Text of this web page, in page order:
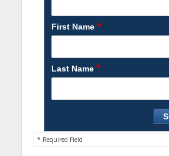
First Name *
Last Name *
* Required Field